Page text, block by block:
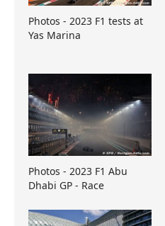
Photos - 2023 F1 tests at
Yas Marina
Photos - 2023 F1 Abu
Dhabi GP - Race